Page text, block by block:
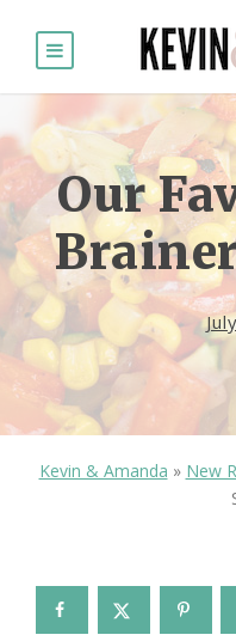
Our
Kevin & Amanda » New